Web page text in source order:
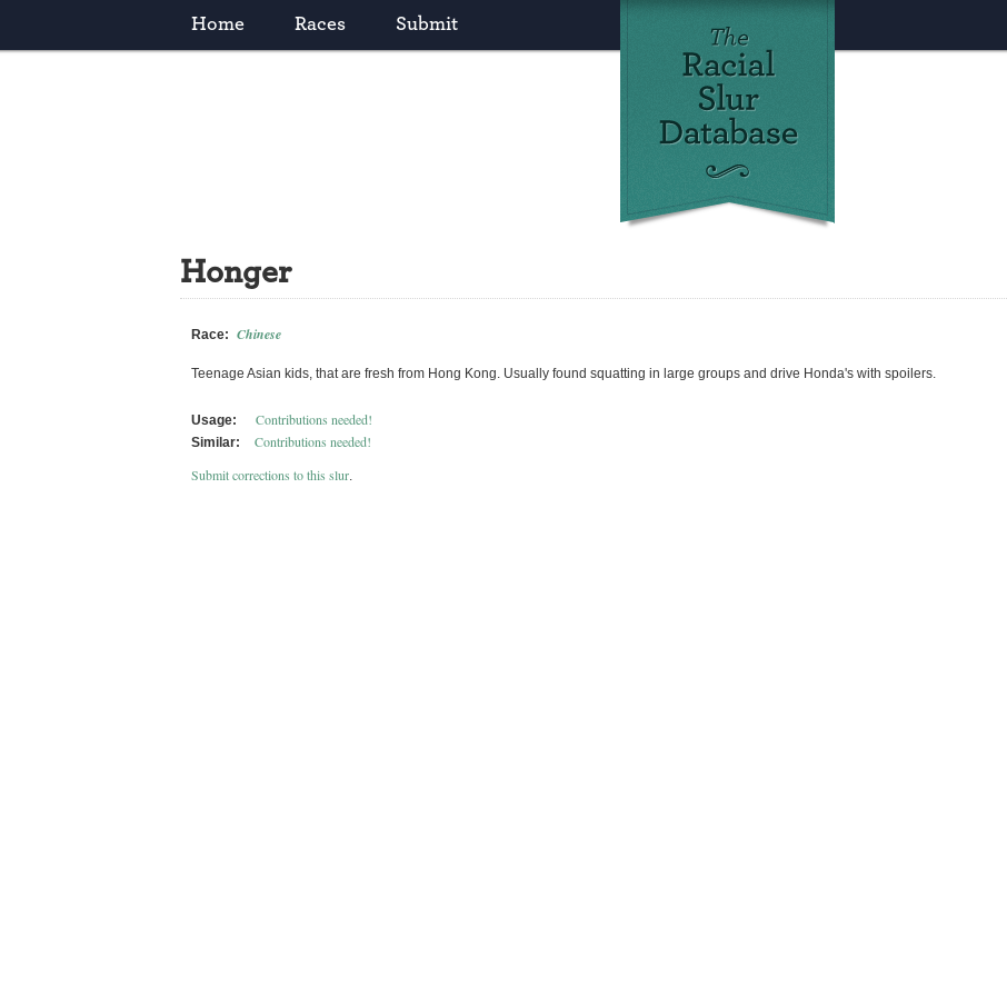
Home Races Submit
Honger
Race: Chinese
Teenage Asian kids, that are fresh from Hong Kong. Usually found squatting in large groups and drive Honda's with spoilers.
Usage: Contributions needed!
Similar:
Contributions needed!
Submit corrections to this slur.